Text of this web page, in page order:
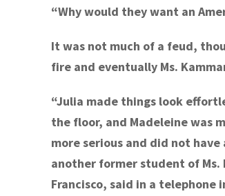
“Why would they want an
It was not much of a feud,
fire and eventually Ms.
“Julia made things look
the floor, and Madeleine was
more serious and did not have
another former student of Ms.
Francisco, said in a